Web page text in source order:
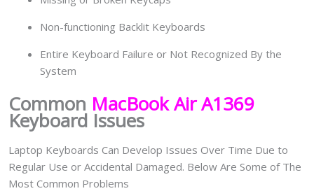
Non-functioning Backlit Keyboards
Entire Keyboard Failure or Not Recognized By the
System
Common MacBook Air A1369
Keyboard Issues
Laptop Keyboards Can Develop Issues Over Time Due to
Regular Use or Accidental Damaged. Below Are Some of The
Most Common Problems